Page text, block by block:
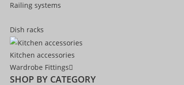
Railing systems
Dish racks
Kitchen accessories
Wardrobe Fittings
SHOP BY CATEGORY